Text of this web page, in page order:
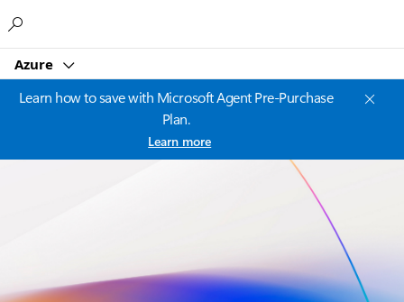
Azure
Learn how to save with Microsoft Agent Pre-Purchase
Plan.
Learn more